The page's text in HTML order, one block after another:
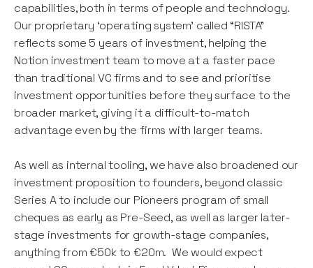
capabilities, both in terms of people and technology.
Our proprietary ‘operating system’ called “RISTA”
reflects some 5 years of investment, helping the
Notion investment team to move at a faster pace
than traditional VC firms and to see and prioritise
investment opportunities before they surface to the
broader market, giving it a difficult-to-match
advantage even by the firms with larger teams.
As well as internal tooling, we have also broadened our
investment proposition to founders, beyond classic
Series A to include our Pioneers program of small
cheques as early as Pre-Seed, as well as larger later-
stage investments for growth-stage companies,
anything from €50k to €20m. We would expect